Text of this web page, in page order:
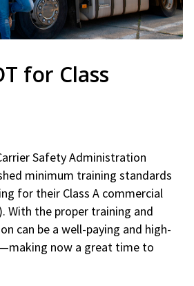
for Class
Safety Administration
minimum training standards
for their Class A commercial
With the proper training and
can be a well-paying and high-
now a great time to